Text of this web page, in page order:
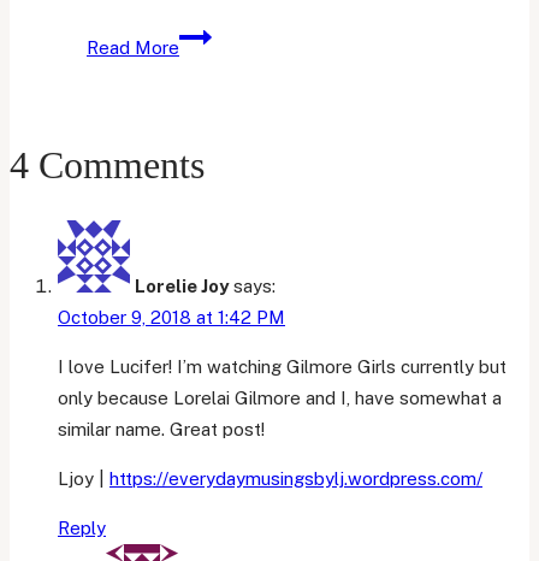
Read More
Books
Finish
4 Comments
Lorelie Joy says:
October 9, 2018 at 1:42 PM
I love Lucifer! I’m watching Gilmore Girls currently but
only because Lorelai Gilmore and I, have somewhat a
similar name. Great post!
Ljoy | https://everydaymusingsbylj.wordpress.com/
Reply